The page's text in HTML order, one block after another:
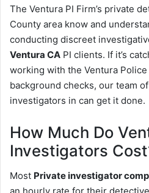
The Ventura PI Firm’s private
County area know and
conducting discreet
Ventura CA PI clients. If it’s
working with the Ventura
background checks, our team
investigators in can get it done.
How Much Do
Investigators
Most Private investigator